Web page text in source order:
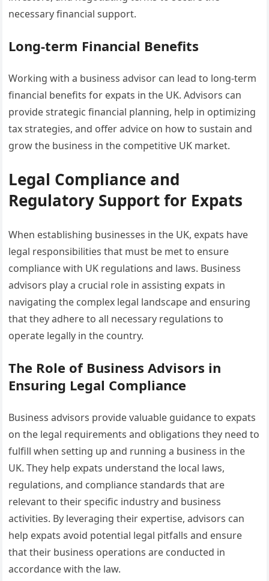
necessary financial support.
Long-term Financial Benefits
Working with a business advisor can lead to long-term
financial benefits for expats in the UK. Advisors can
provide strategic financial planning, help in optimizing
tax strategies, and offer advice on how to sustain and
grow the business in the competitive UK market.
Legal Compliance and
Regulatory Support for Expats
When establishing businesses in the UK, expats have
legal responsibilities that must be met to ensure
compliance with UK regulations and laws. Business
advisors play a crucial role in assisting expats in
navigating the complex legal landscape and ensuring
that they adhere to all necessary regulations to
operate legally in the country.
The Role of Business Advisors in
Ensuring Legal Compliance
Business advisors provide valuable guidance to expats
on the legal requirements and obligations they need to
fulfill when setting up and running a business in the
UK. They help expats understand the local laws,
regulations, and compliance standards that are
relevant to their specific industry and business
activities. By leveraging their expertise, advisors can
help expats avoid potential legal pitfalls and ensure
that their business operations are conducted in
accordance with the law.